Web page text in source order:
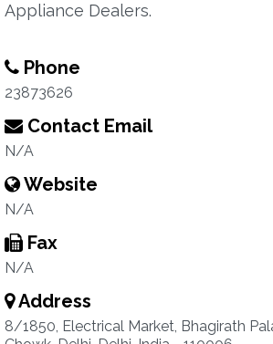
Appliance Dealers.
Phone
23873626
Contact Email
N/A
Website
N/A
Fax
N/A
Address
8/1850, Electrical Market, Bhagirath